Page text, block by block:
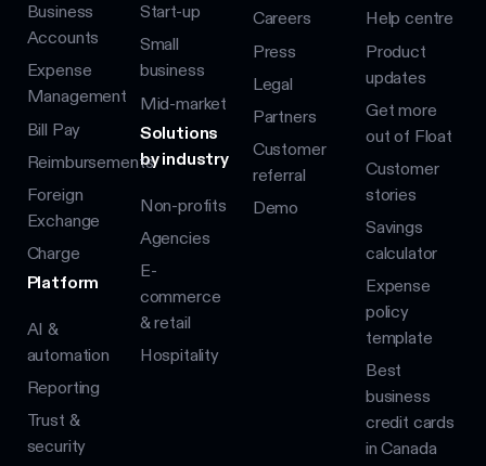
Business
Accounts
Expense
Management
Bill Pay
Reimbursements
Foreign
Exchange
Charge
Platform
AI &
automation
Reporting
Trust &
security
Start-up
Small
business
Mid-market
Solutions
by industry
Non-profits
Agencies
E-
commerce
& retail
Hospitality
Careers
Press
Legal
Partners
Customer
referral
Demo
Help centre
Product
updates
Get more
out of Float
Customer
stories
Savings
calculator
Expense
policy
template
Best
business
credit cards
in Canada